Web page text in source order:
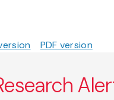
PDF version